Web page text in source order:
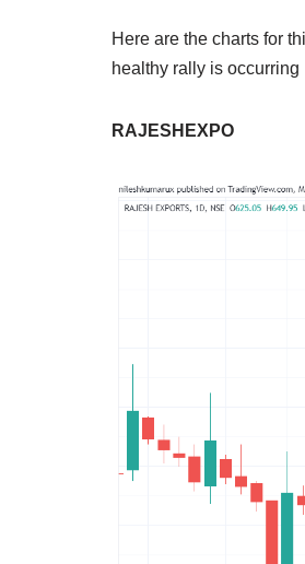
Here are the charts for
healthy rally is occurring
RAJESHEXPO